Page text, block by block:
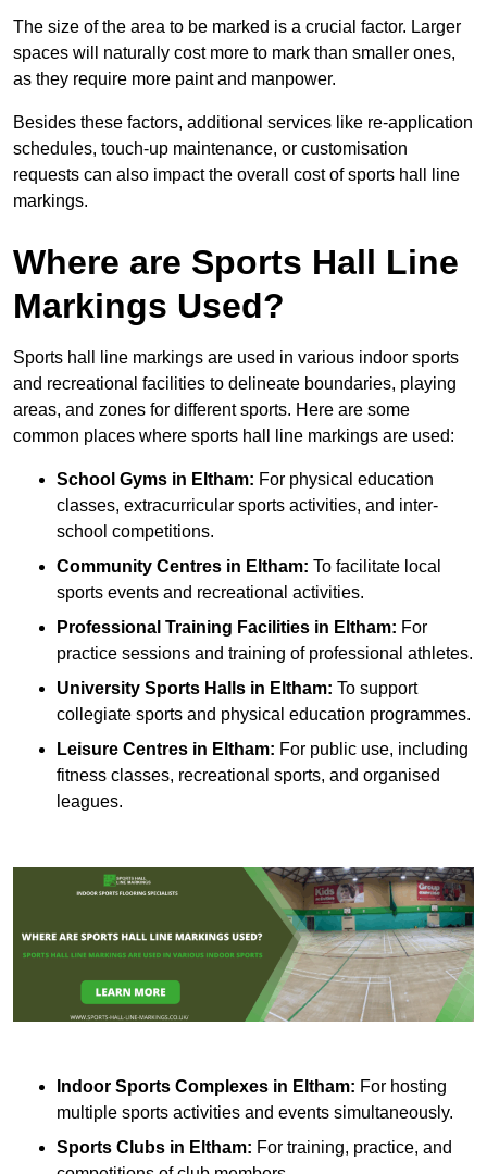
The size of the area to be marked is a crucial factor. Larger
spaces will naturally cost more to mark than smaller ones,
as they require more paint and manpower.
Besides these factors, additional services like re-application
schedules, touch-up maintenance, or customisation
requests can also impact the overall cost of sports hall line
markings.
Where are Sports Hall Line
Markings Used?
Sports hall line markings are used in various indoor sports
and recreational facilities to delineate boundaries, playing
areas, and zones for different sports. Here are some
common places where sports hall line markings are used:
School Gyms in Eltham: For physical education
classes, extracurricular sports activities, and inter-
school competitions.
Community Centres in Eltham: To facilitate local
sports events and recreational activities.
Professional Training Facilities in Eltham: For
practice sessions and training of professional athletes.
University Sports Halls in Eltham: To support
collegiate sports and physical education programmes.
Leisure Centres in Eltham: For public use, including
fitness classes, recreational sports, and organised
leagues.
Indoor Sports Complexes in Eltham: For hosting
multiple sports activities and events simultaneously.
Sports Clubs in Eltham: For training, practice, and